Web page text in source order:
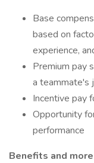
Base
based on
experience,
Premium pay
a teammate's
Incentive pay
Opportunity
performance
Benefits and more